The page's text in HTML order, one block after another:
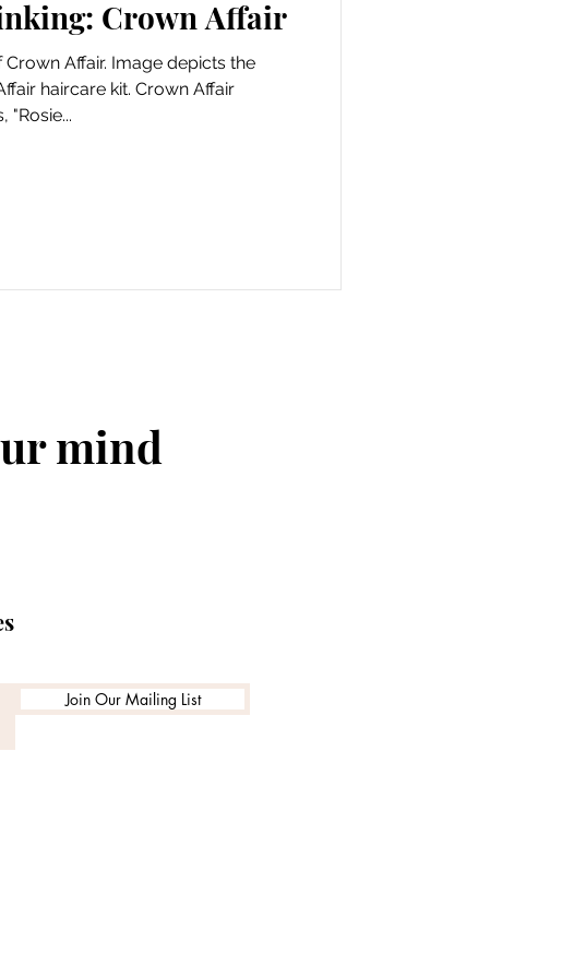
Crown Affair
Affair. Image depicts the
haircare kit. Crown Affair
"Rosie...
mind
Join Our Mailing List